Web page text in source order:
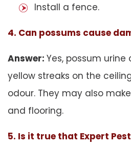
Install a fence.
4. Can possums cause
Answer: Yes, possum
yellow streaks on the
odour. They may also
and flooring.
5. Is it true that Expert